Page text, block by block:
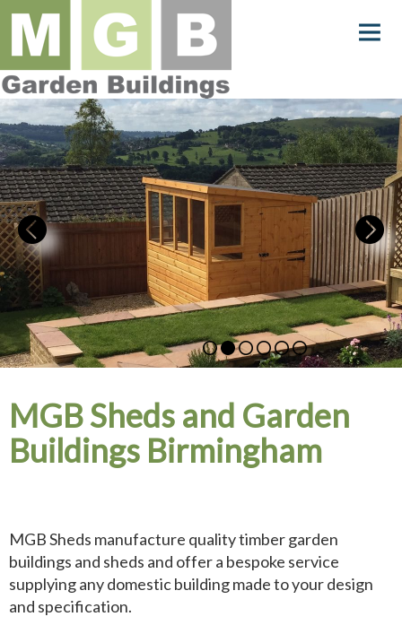
MGB Sheds and Garden
Buildings Birmingham
MGB Sheds manufacture quality timber garden
buildings and sheds and offer a bespoke service
supplying any domestic building made to your design
and specification.